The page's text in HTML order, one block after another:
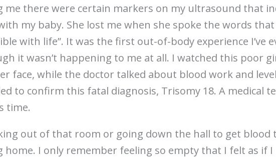
me there were certain markers on my ultrasound that
my baby. She lost me when she spoke the words that
with life”. It was the first out-of-body experience I’ve
it wasn’t happening to me at all. I watched this poor
face, while the doctor talked about blood work and
to confirm this fatal diagnosis, Trisomy 18. A medical
time.
out of that room or going down the hall to get blood
home. I only remember feeling so empty that I felt as if